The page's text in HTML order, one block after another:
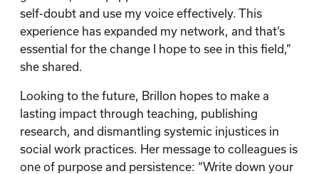
self-doubt and use my voice effectively. This
experience has expanded my network, and that’s
essential for the change I hope to see in this field,”
she shared.
Looking to the future, Brillon hopes to make a
lasting impact through teaching, publishing
research, and dismantling systemic injustices in
social work practices. Her message to colleagues is
one of purpose and persistence: “Write down your